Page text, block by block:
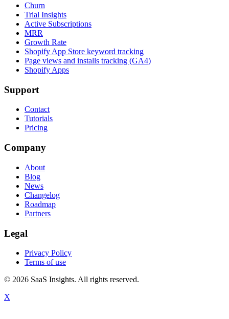
Churn
Trial Insights
Active Subscriptions
MRR
Growth Rate
Shopify App Store keyword tracking
Page views and installs tracking (GA4)
Shopify Apps
Support
Contact
Tutorials
Pricing
Company
About
Blog
News
Changelog
Roadmap
Partners
Legal
Privacy Policy
Terms of use
© 2026 SaaS Insights. All rights reserved.
X